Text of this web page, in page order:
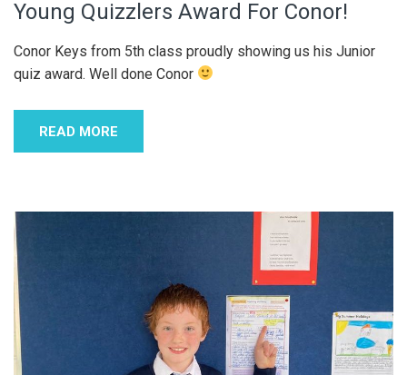
Young Quizzlers Award For Conor!
Conor Keys from 5th class proudly showing us his Junior
quiz award. Well done Conor
READ MORE